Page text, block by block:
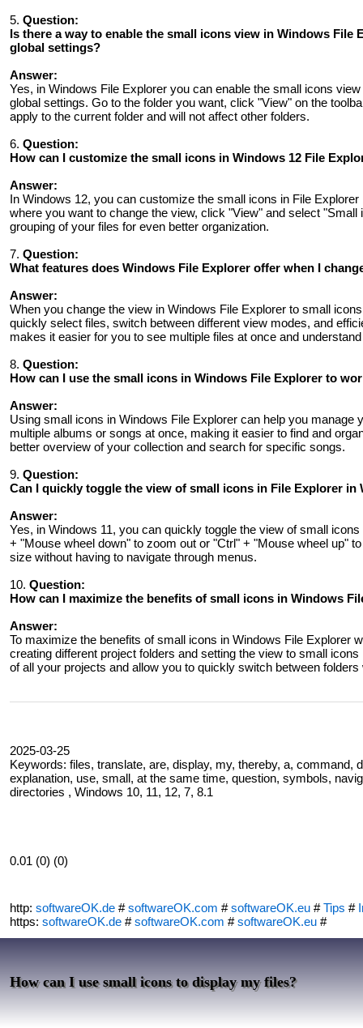
5. Question:
Is there a way to enable the small icons view in Windows
global settings?
Answer:
Yes, in Windows File Explorer you can enable the small icons
global settings. Go to the folder you want, click "View" on the
apply to the current folder and will not affect other folders.
6. Question:
How can I customize the small icons in Windows 12 File
Answer:
In Windows 12, you can customize the small icons in File
where you want to change the view, click "View" and select
grouping of your files for even better organization.
7. Question:
What features does Windows File Explorer offer when I
Answer:
When you change the view in Windows File Explorer to small
quickly select files, switch between different view modes, and
makes it easier for you to see multiple files at once and
8. Question:
How can I use the small icons in Windows File Explorer to
Answer:
Using small icons in Windows File Explorer can help you manage
multiple albums or songs at once, making it easier to find and
better overview of your collection and search for specific songs.
9. Question:
Can I quickly toggle the view of small icons in File Explorer
Answer:
Yes, in Windows 11, you can quickly toggle the view of small
+ "Mouse wheel down" to zoom out or "Ctrl" + "Mouse wheel up"
size without having to navigate through menus.
10. Question:
How can I maximize the benefits of small icons in Windows
Answer:
To maximize the benefits of small icons in Windows File Explorer
creating different project folders and setting the view to small
of all your projects and allow you to quickly switch between
2025-03-25
Keywords: files, translate, are, display, my, thereby, a, command,
explanation, use, small, at the same time, question, symbols,
directories , Windows 10, 11, 12, 7, 8.1
0.01 (0) (0)
http: softwareOK.de #softwareOK.com #softwareOK.eu #Tips #
https: softwareOK.de #softwareOK.com #softwareOK.eu #
How can I use small icons to display my files?